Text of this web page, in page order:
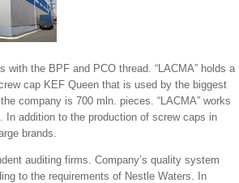
the BPF and PCO thread. “LACMA” holds a
cap KEF Queen that is used by the biggest
company is 700 mln. pieces. “LACMA” works
In addition to the production of screw caps in
brands.
auditing firms. Company’s quality system
to the requirements of Nestle Waters. In